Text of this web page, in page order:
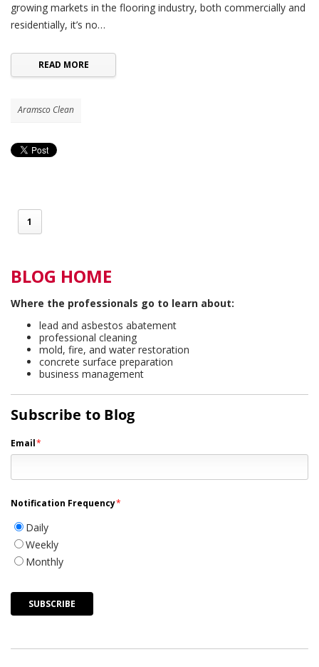
growing markets in the flooring industry, both commercially and
residentially, it’s no…
READ MORE
Aramsco Clean
1
BLOG HOME
Where the professionals go to learn about:
lead and asbestos abatement
professional cleaning
mold, fire, and water restoration
concrete surface preparation
business management
Subscribe to Blog
Email*
Notification Frequency*
Daily
Weekly
Monthly